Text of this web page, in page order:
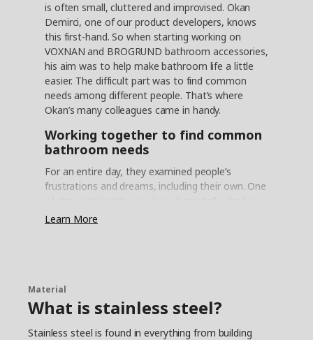
is often small, cluttered and improvised. Okan
Demirci, one of our product developers, knows
this first-hand. So when starting working on
VOXNAN and BROGRUND bathroom accessories,
his aim was to help make bathroom life a little
easier. The difficult part was to find common
needs among different people. That’s where
Okan’s many colleagues came in handy.
Working together to find common
bathroom needs
For an entire day, they examined people’s
frustrations and dreams, including their own. One
been with IKEA since 1992. ”I’m not a product
different.”
Designing little details that make
life better
Learn More
Material
What is stainless steel?
Stainless steel is found in everything from building